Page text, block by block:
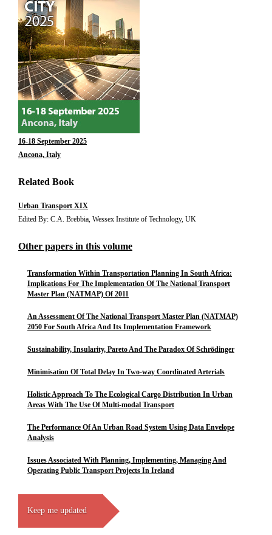
16-18 September 2025
Ancona, Italy
Related Book
Urban Transport XIX
Edited By: C.A. Brebbia, Wessex Institute of Technology, UK
Other papers in this volume
Transformation Within Transportation Planning In South Africa:
Implications For The Implementation Of The National Transport
Master Plan (NATMAP) Of 2011
An Assessment Of The National Transport Master Plan (NATMAP)
2050 For South Africa And Its Implementation Framework
Sustainability, Insularity, Pareto And The Paradox Of Schrödinger
Minimisation Of Total Delay In Two-way Coordinated Arterials
Holistic Approach To The Ecological Cargo Distribution In Urban
Areas With The Use Of Multi-modal Transport
The Performance Of An Urban Road System Using Data Envelope
Analysis
Issues Associated With Planning, Implementing, Managing And
Operating Public Transport Projects In Ireland
Keep me updated